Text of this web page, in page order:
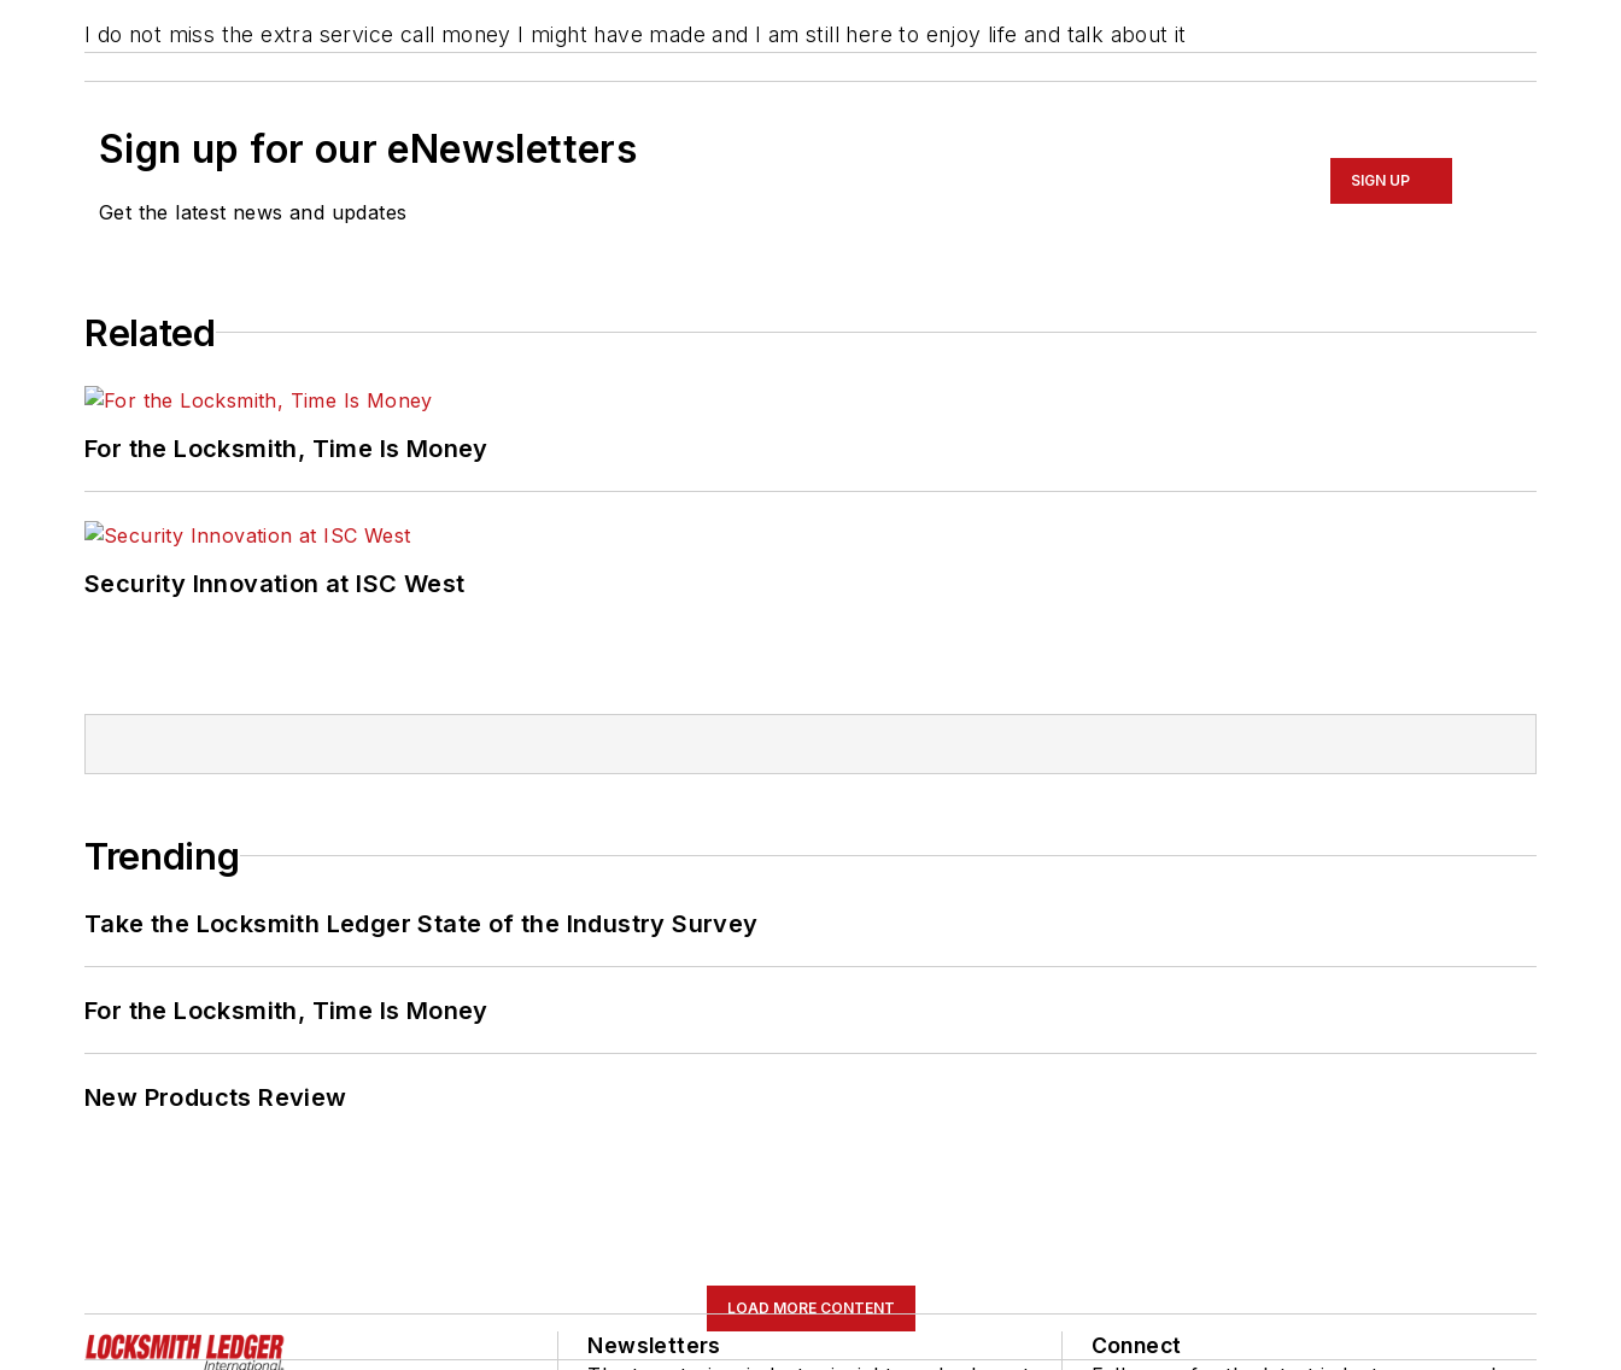
I do not miss the extra service call money I might have made and I am still here to enjoy life and talk about it
Sign up for our eNewsletters
Get the latest news and updates
SIGN UP
Related
For the Locksmith, Time Is Money
Security Innovation at ISC West
Trending
Take the Locksmith Ledger State of the Industry Survey
For the Locksmith, Time Is Money
New Products Review
LOAD MORE CONTENT
Newsletters Connect